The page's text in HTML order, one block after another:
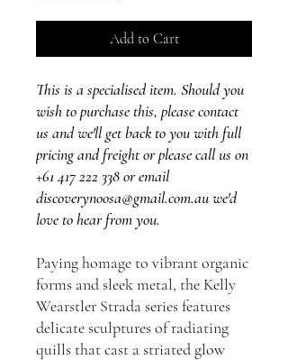
Add to Cart
This is a specialised item. Should you
wish to purchase this, please contact
us and we'll get back to you with full
pricing and freight or please call us on
+61 417 222 338 or email
discoverynoosa@gmail.com.au we'd
love to hear from you.
Paying homage to vibrant organic
forms and sleek metal, the Kelly
Wearstler Strada series features
delicate sculptures of radiating
quills that cast a striated glow